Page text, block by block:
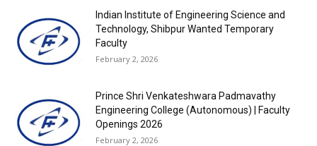
Indian Institute of Engineering Science and
Technology, Shibpur Wanted Temporary
Faculty
February 2, 2026
Prince Shri Venkateshwara Padmavathy
Engineering College (Autonomous) | Faculty
Openings 2026
February 2, 2026